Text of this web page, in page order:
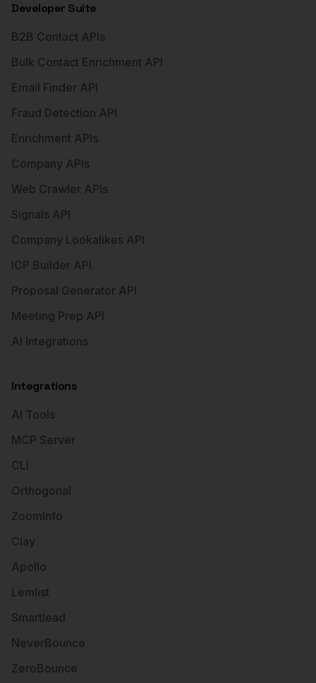
Developer Suite
B2B Contact APIs
Bulk Contact Enrichment API
Email Finder API
Fraud Detection API
Enrichment APIs
Company APIs
Web Crawler APIs
Signals API
Company Lookalikes API
ICP Builder API
Proposal Generator API
Meeting Prep API
AI Integrations
Integrations
AI Tools
MCP Server
CLI
Orthogonal
ZoomInfo
Clay
Apollo
Lemlist
Smartlead
NeverBounce
ZeroBounce